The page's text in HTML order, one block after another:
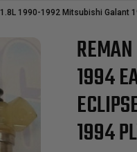
1990-1992 Mitsubishi Galant
1994
1994